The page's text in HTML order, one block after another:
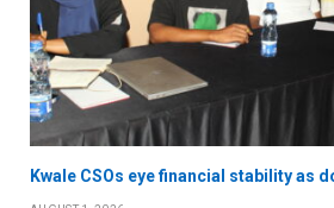
Kwale CSOs eye financial stability as